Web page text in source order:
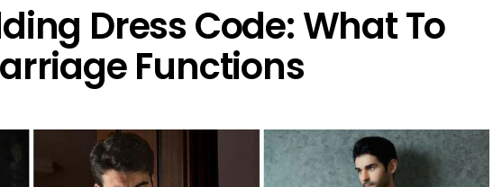
Dress Code: What To
Functions